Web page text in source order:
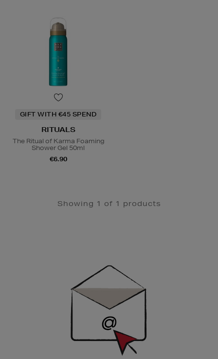
GIFT WITH €45 SPEND
RITUALS
The Ritual of Karma Foaming
Shower Gel 50ml
€6.90
Showing 1 of 1 products